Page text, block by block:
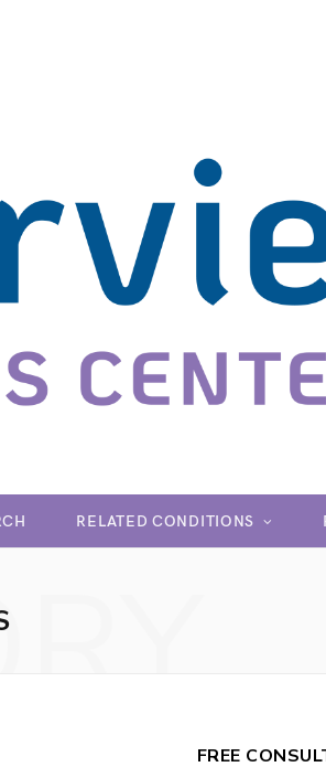
RELATED CONDITIONS
FREE